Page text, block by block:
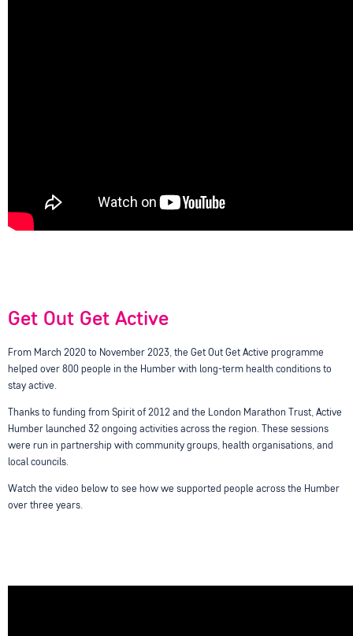
Get Out Get Active
From March 2020 to November 2023, the Get Out Get Active programme
helped over 800 people in the Humber with long-term health conditions to
stay active.
Thanks to funding from Spirit of 2012 and the London Marathon Trust, Active
Humber launched 32 ongoing activities across the region. These sessions
were run in partnership with community groups, health organisations, and
local councils.
Watch the video below to see how we supported people across the Humber
over three years.